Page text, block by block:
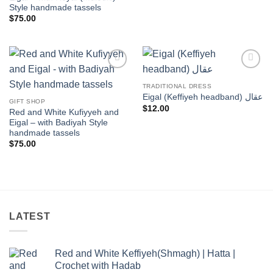
Style handmade tassels
$75.00
wishlist
GIFT SHOP
Red and White Kufiyyeh and
Eigal – with Badiyah Style
handmade tassels
$75.00
TRADITIONAL DRESS
Eigal (Keffiyeh headband) عقال
$12.00
LATEST
Red and White Keffiyeh(Shmagh) | Hatta |
Crochet with Hadab